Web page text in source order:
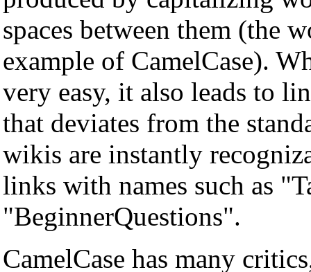
spaces between them (the
example of CamelCase).
very easy, it also leads to
that deviates from the
wikis are instantly
links with names such as
"BeginnerQuestions".
CamelCase has many